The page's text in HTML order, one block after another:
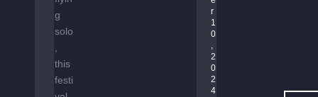
g
solo
this
festi
A
R
E
N
–
r
1
0
,
2
0
2
4